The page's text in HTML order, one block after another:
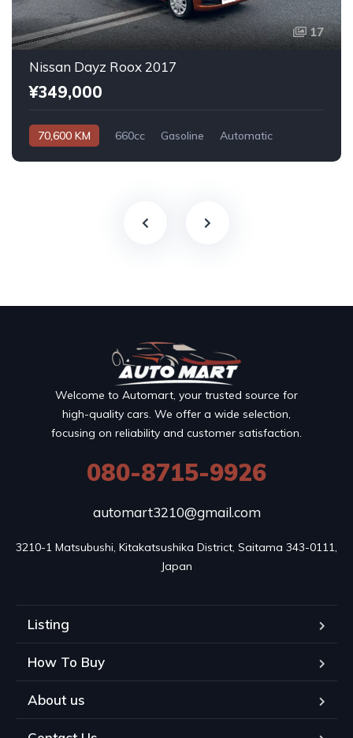
17
Nissan Dayz Roox 2017
¥349,000
70,600 KM 660cc Gasoline Automatic
Welcome to Automart, your trusted source for
high-quality cars. We offer a wide selection,
focusing on reliability and customer satisfaction.
080-8715-9926
automart3210@gmail.com
3210-1 Matsubushi, Kitakatsushika District, Saitama 343-0111,
Japan
Listing
How To Buy
About us